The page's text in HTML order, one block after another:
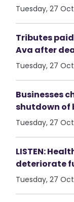
Tuesday, 27
Tributes
Ava after
Tuesday, 27
Businesses
shutdown of
Tuesday, 27
LISTEN:
deteriorate
Tuesday, 27